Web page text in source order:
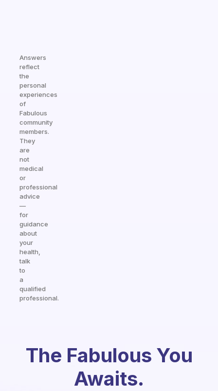
Answers
reflect
the
personal
experiences
of
Fabulous
community
members.
They
are
not
medical
or
professional
advice
—
for
guidance
about
your
health,
talk
to
a
qualified
professional.
The Fabulous You
Awaits.